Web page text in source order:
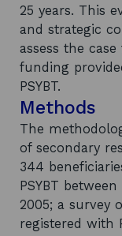
25 years. This
and strategic
assess the
funding
PSYBT.
Methods
The
of secondary
344
PSYBT
2005; a survey
registered with